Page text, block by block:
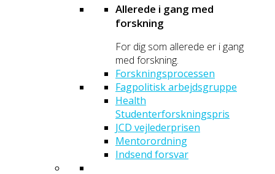
Allerede i gang med
forskning
For dig som allerede er i gang
med forskning.
Forskningsprocessen
Fagpolitisk arbejdsgruppe
Health
Studenterforskningspris
JCD vejlederprisen
Mentorordning
Indsend forsvar